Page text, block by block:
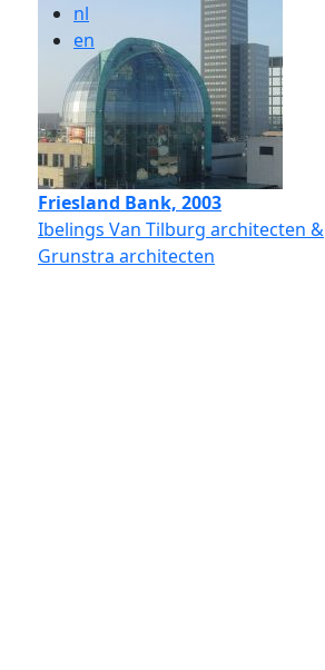
nl
en
Friesland Bank, 2003
Ibelings Van Tilburg architecten &
Grunstra architecten